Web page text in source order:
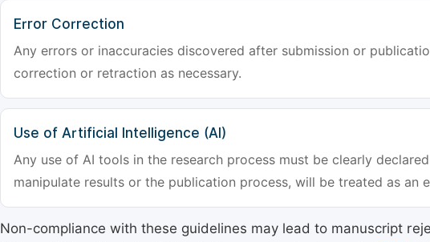
Error Correction
Any errors or inaccuracies discovered after submission or
correction or retraction as necessary.
Use of Artificial Intelligence (AI)
Any use of AI tools in the research process must be clearly
manipulate results or the publication process, will be treated as an
Non-compliance with these guidelines may lead to manuscript